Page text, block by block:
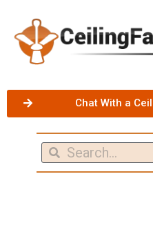
Chat With a